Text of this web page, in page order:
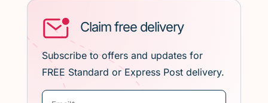
Claim free delivery
Subscribe to offers and updates for
FREE Standard or Express Post delivery.